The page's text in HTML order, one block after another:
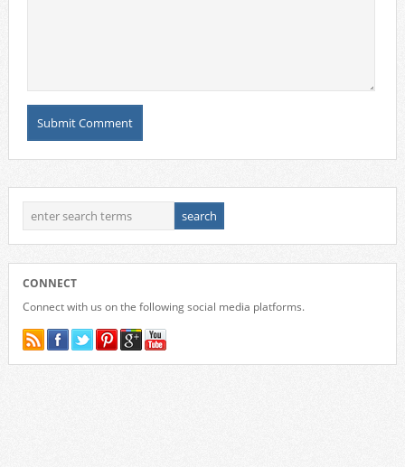
CONNECT
Connect with us on the following social media platforms.